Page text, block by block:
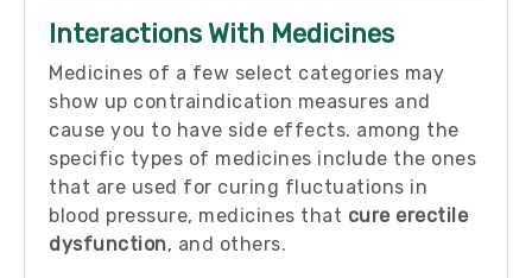
Interactions With Medicines
Medicines of a few select categories may
show up contraindication measures and
cause you to have side effects. among the
specific types of medicines include the ones
that are used for curing fluctuations in
blood pressure, medicines that cure erectile
dysfunction, and others.